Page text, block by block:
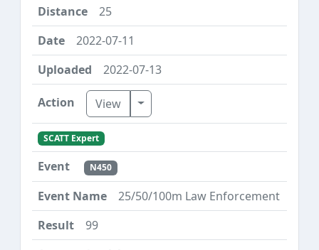
25
2022-07-11
2022-07-13
View Toggle Dropdown
SCATT Expert
N450
25/50/100m Law Enforcement
99